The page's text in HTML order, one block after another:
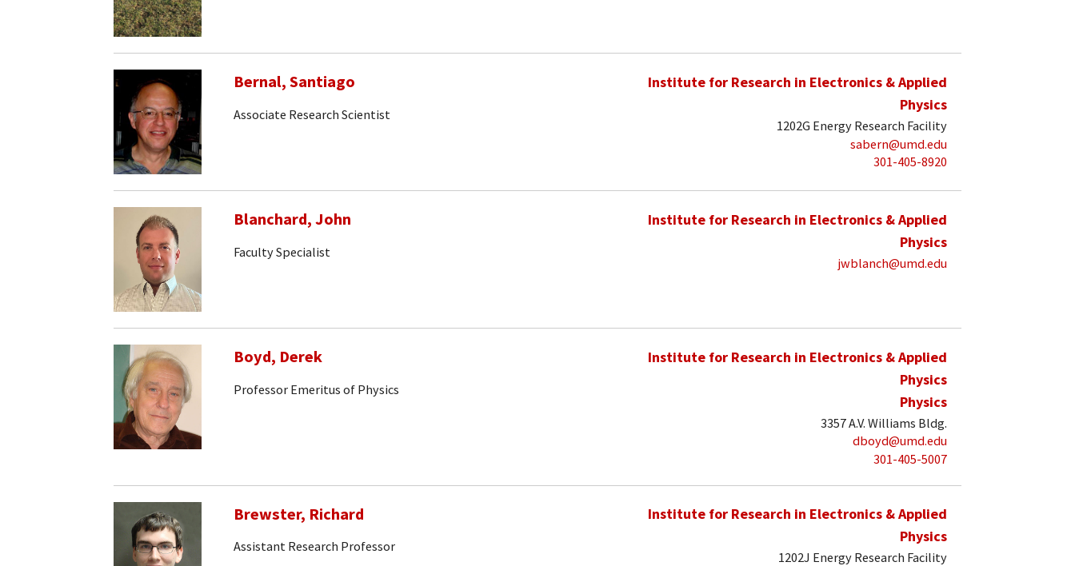
Bernal, Santiago
Associate Research Scientist
Institute for Research in Electronics & Applied
Physics
1202G Energy Research Facility
sabern@umd.edu
301-405-8920
Blanchard, John
Faculty Specialist
Institute for Research in Electronics & Applied
Physics
jwblanch@umd.edu
Boyd, Derek
Professor Emeritus of Physics
Institute for Research in Electronics & Applied
Physics
Physics
3357 A.V. Williams Bldg.
dboyd@umd.edu
301-405-5007
Brewster, Richard
Assistant Research Professor
Institute for Research in Electronics & Applied
Physics
1202J Energy Research Facility